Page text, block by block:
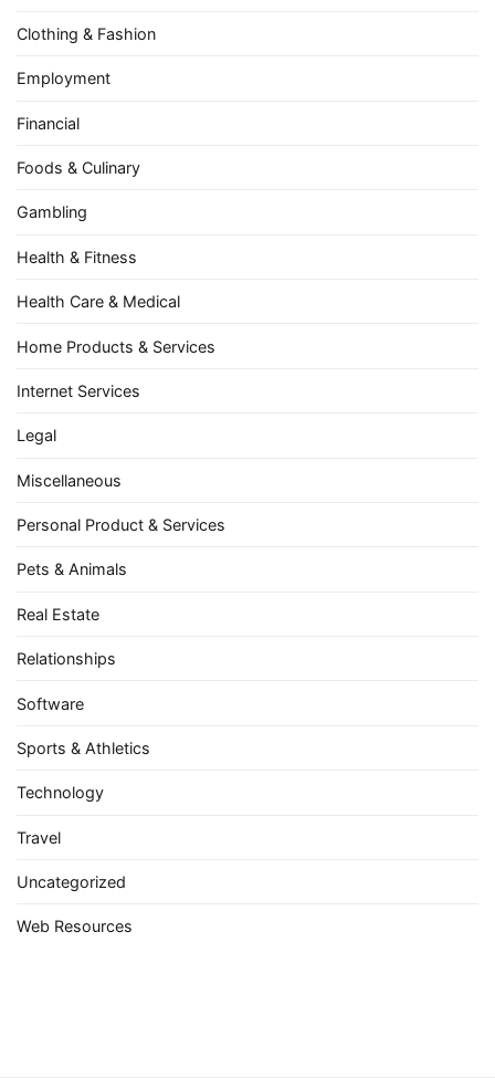
Clothing & Fashion
Employment
Financial
Foods & Culinary
Gambling
Health & Fitness
Health Care & Medical
Home Products & Services
Internet Services
Legal
Miscellaneous
Personal Product & Services
Pets & Animals
Real Estate
Relationships
Software
Sports & Athletics
Technology
Travel
Uncategorized
Web Resources